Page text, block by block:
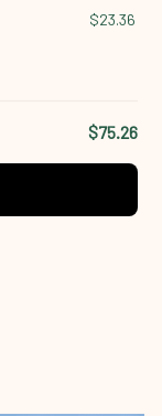
$23.36
$75.26